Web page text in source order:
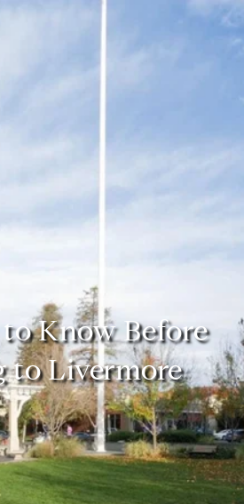
Know Before
to Livermore